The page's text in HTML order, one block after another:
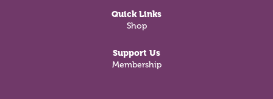
Quick Links
Shop
Support Us
Membership